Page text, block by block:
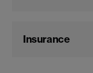
Insurance